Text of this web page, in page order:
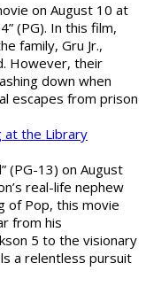
on August 10 at
(PG). In this film,
family, Gru Jr.,
However, their
down when
escapes from prison
at the Library
(PG-13) on August
real-life nephew
of Pop, this movie
from his
5 to the visionary
a relentless pursuit